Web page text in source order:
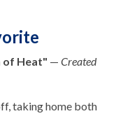
of Heat" — Created
taking home both